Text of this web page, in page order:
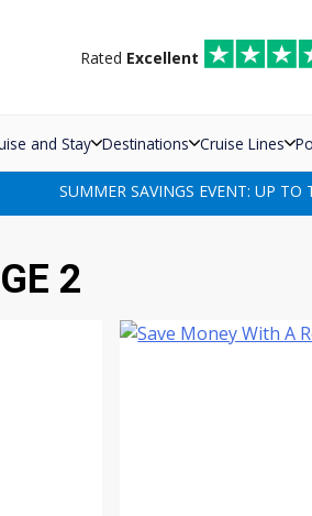
Rated Excellent
and Stay Destinations Cruise Lines
SUMMER SAVINGS EVENT: UP TO
2